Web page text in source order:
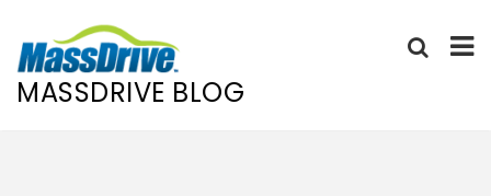
MASSDRIVE BLOG